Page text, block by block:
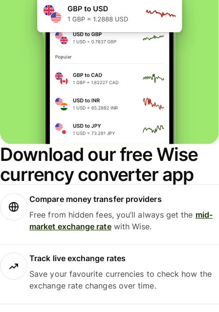
Download our free Wise
currency converter app
Compare money transfer providers
Free from hidden fees, you’ll always get the mid-
market exchange ratewith Wise.
Track live exchange rates
Save your favourite currencies to check how the
exchange rate changes over time.